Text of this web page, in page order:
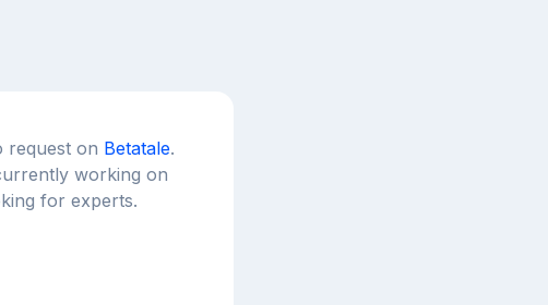
request on Betatale.
working on
for experts.